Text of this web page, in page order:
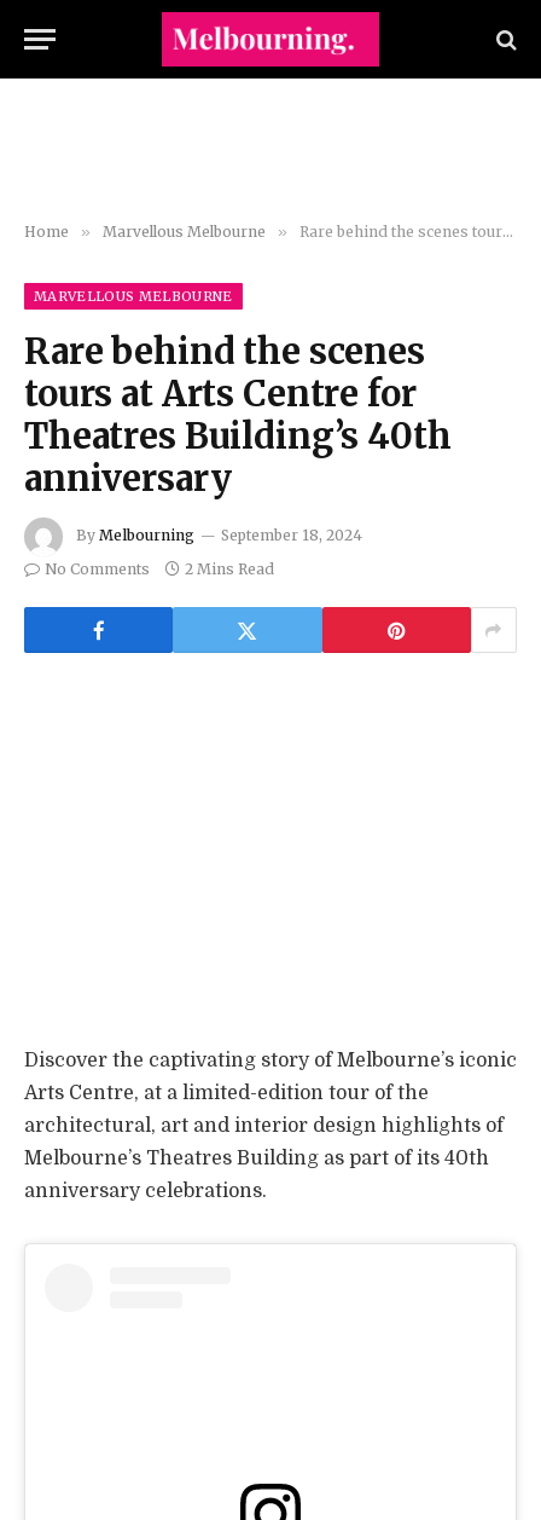
Home » Marvellous Melbourne » Rare behind the scenes tours at Arts Centre for Theatres Building’s 40th anniversary
MARVELLOUS MELBOURNE
Rare behind the scenes
tours at Arts Centre for
Theatres Building’s 40th
anniversary
By Melbourning
September 18, 2024
No Comments
2 Mins Read
Discover the captivating story of Melbourne’s iconic
Arts Centre, at a limited-edition tour of the
architectural, art and interior design highlights of
Melbourne’s Theatres Building as part of its 40th
anniversary celebrations.